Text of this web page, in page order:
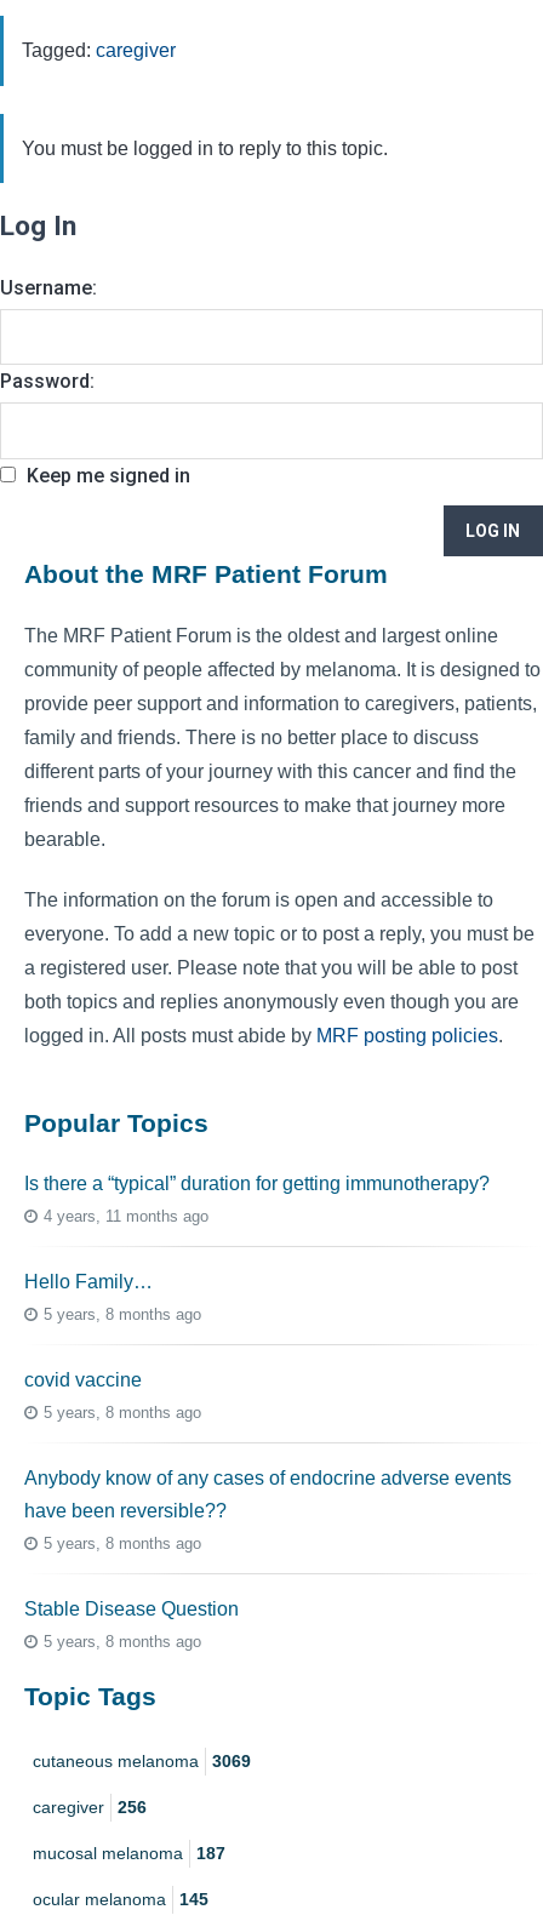
Tagged: caregiver
You must be logged in to reply to this topic.
Log In
Username:
Password:
Keep me signed in
LOG IN
About the MRF Patient Forum
The MRF Patient Forum is the oldest and largest online
community of people affected by melanoma. It is designed to
provide peer support and information to caregivers, patients,
family and friends. There is no better place to discuss
different parts of your journey with this cancer and find the
friends and support resources to make that journey more
bearable.
The information on the forum is open and accessible to
everyone. To add a new topic or to post a reply, you must be
a registered user. Please note that you will be able to post
both topics and replies anonymously even though you are
logged in. All posts must abide by MRF posting policies.
Popular Topics
Is there a “typical” duration for getting immunotherapy?
4 years, 11 months ago
Hello Family…
5 years, 8 months ago
covid vaccine
5 years, 8 months ago
Anybody know of any cases of endocrine adverse events
have been reversible??
5 years, 8 months ago
Stable Disease Question
5 years, 8 months ago
Topic Tags
cutaneous melanoma 3069
caregiver 256
mucosal melanoma 187
ocular melanoma 145